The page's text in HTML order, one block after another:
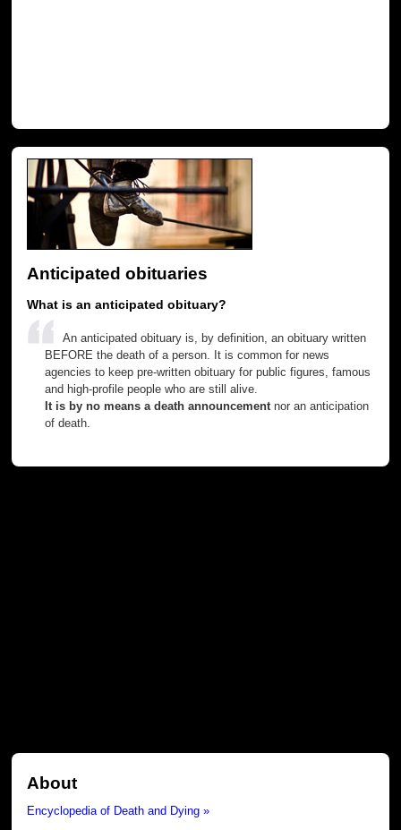
Anticipated obituaries
What is an anticipated obituary?
An anticipated obituary is, by definition, an obituary written
BEFORE the death of a person. It is common for news
agencies to keep pre-written obituary for public figures, famous
and high-profile people who are still alive.
It is by no means a death announcementnor an anticipation
of death.
About
Encyclopedia of Death and Dying »